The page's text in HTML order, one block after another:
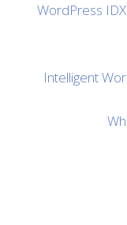
WordPress
Intelligent